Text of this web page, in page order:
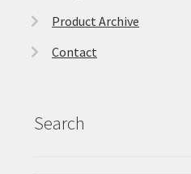
Product Archive
Contact
Search